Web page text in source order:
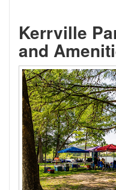
Kerrville
and